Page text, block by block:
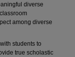
diverse
among diverse
students to
true scholastic